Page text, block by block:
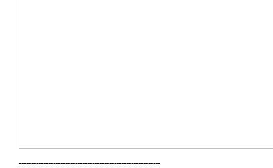
----------------------------------------------------------